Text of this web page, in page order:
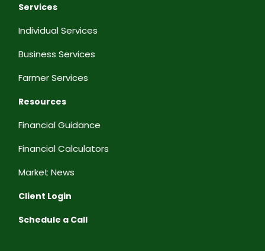
Services
Individual Services
Business Services
Farmer Services
Resources
Financial Guidance
Financial Calculators
Market News
Client Login
Schedule a Call